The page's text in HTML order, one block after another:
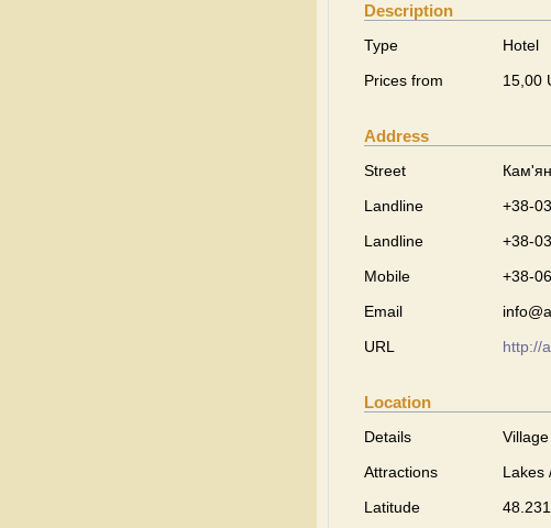
Description
Type
Hotel
Prices from
15,00
Address
Street
Landline
+38-
Landline
+38-
Mobile
+38-
Email
URL
http://
Location
Details
Village
Attractions
Lakes
Latitude